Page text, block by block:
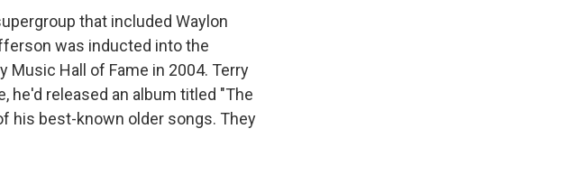
that included Waylon
was inducted into the
Music Hall of Fame in 2004. Terry
he'd released an album titled "The
his best-known older songs. They